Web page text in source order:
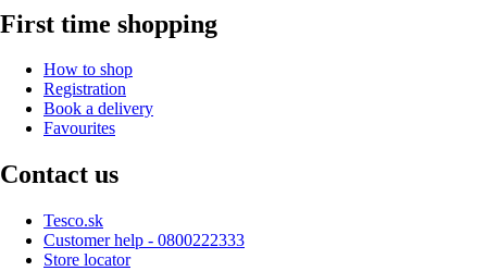
First time shopping
How to shop
Registration
Book a delivery
Favourites
Contact us
Tesco.sk
Customer help - 0800222333
Store locator